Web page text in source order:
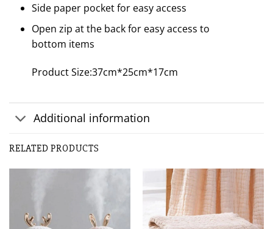
Side paper pocket for easy access
Open zip at the back for easy access to
bottom items
Product Size:37cm*25cm*17cm
Additional information
Very spacious and practical, it is also very beautiful. It
RELATED PRODUCTS